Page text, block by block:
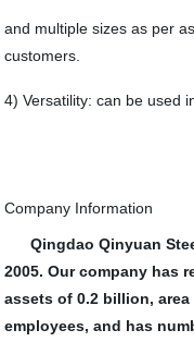
and multiple sizes as per
customers.
4) Versatility: can be used
Company Information
Qingdao Qinyuan
2005. Our company has
assets of 0.2 billion,
employees, and has